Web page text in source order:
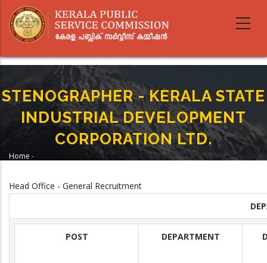
main
STENOGRAPHER - KERALA STATE
INDUSTRIAL DEVELOPMENT
CORPORATION LTD.
Home -
CORPORATION LTD.
Head Office - General Recruitment
POST DEPARTMENT